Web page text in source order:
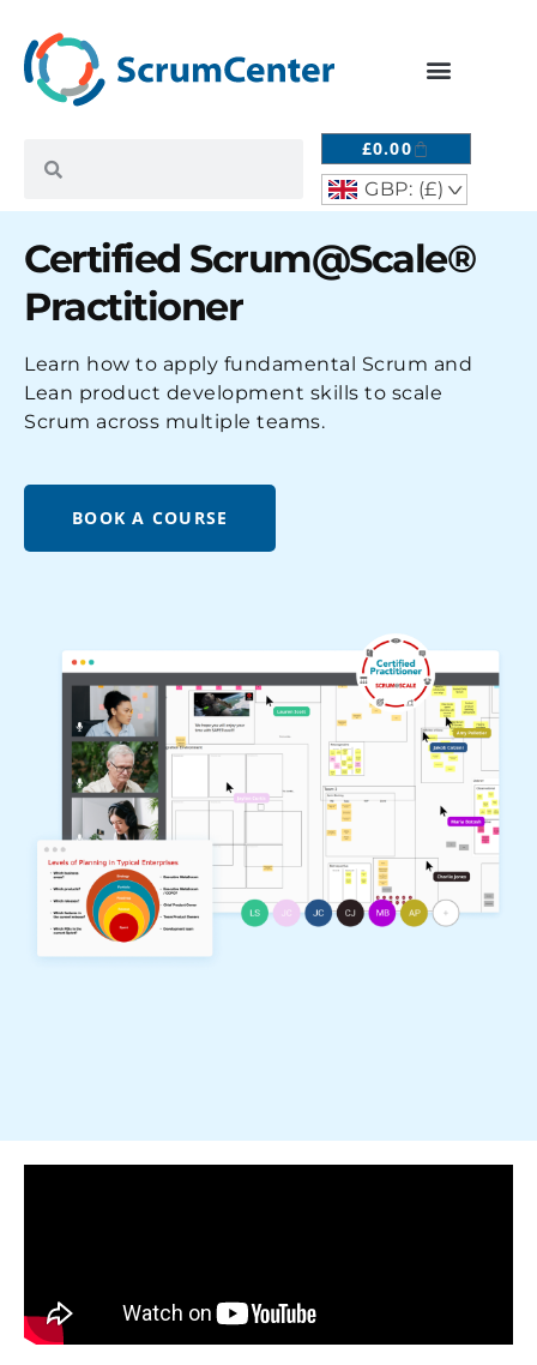
£0.00
GBP: (£) ^
Certified Scrum@Scale®
Practitioner
Learn how to apply fundamental Scrum and
Lean product development skills to scale
Scrum across multiple teams.
BOOK A COURSE